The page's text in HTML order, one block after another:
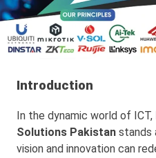
Introduction
In the dynamic world of ICT,
Solutions Pakistan stands
vision and innovation can